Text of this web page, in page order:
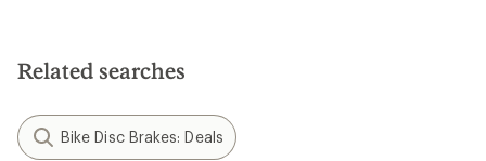
Related searches
Bike Disc Brakes: Deals